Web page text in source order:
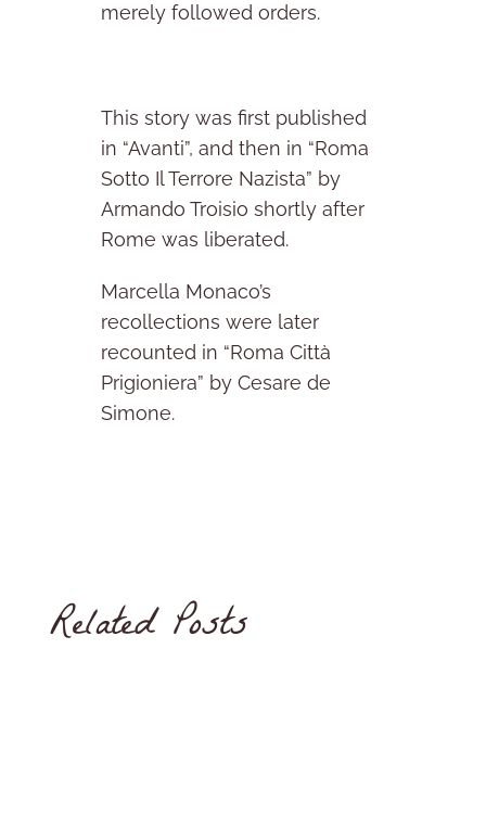
merely followed orders.
This story was first published
in “Avanti”, and then in “Roma
Sotto Il Terrore Nazista” by
Armando Troisio shortly after
Rome was liberated.
Marcella Monaco’s
recollections were later
recounted in “Roma Città
Prigioniera” by Cesare de
Simone.
Related Posts